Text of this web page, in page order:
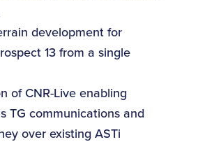
development for
13 from a single
of CNR-Live enabling
TG communications and
over existing ASTi